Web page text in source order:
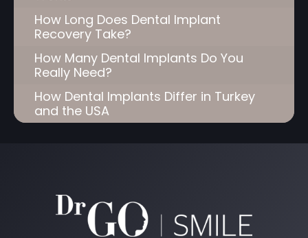
How Long Does Dental Implant
Recovery Take?
How Many Dental Implants Do You
Really Need?
How Dental Implants Differ in Turkey
and the USA